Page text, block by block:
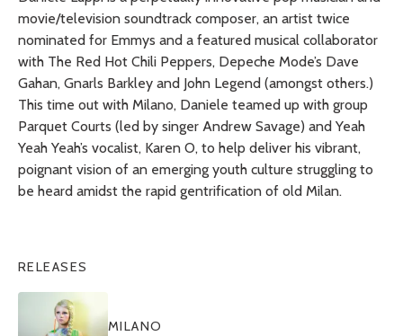
movie/television soundtrack composer, an artist twice
nominated for Emmys and a featured musical collaborator
with The Red Hot Chili Peppers, Depeche Mode’s Dave
Gahan, Gnarls Barkley and John Legend (amongst others.)
This time out with Milano, Daniele teamed up with group
Parquet Courts (led by singer Andrew Savage) and Yeah
Yeah Yeah’s vocalist, Karen O, to help deliver his vibrant,
poignant vision of an emerging youth culture struggling to
be heard amidst the rapid gentrification of old Milan.
RELEASES
MILANO